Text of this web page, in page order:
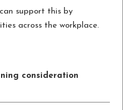
support this by
across the workplace.
consideration